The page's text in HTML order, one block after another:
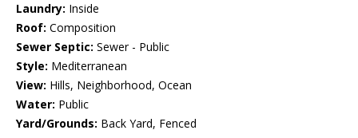
Laundry: Inside
Roof: Composition
Sewer Septic: Sewer - Public
Style: Mediterranean
View: Hills, Neighborhood, Ocean
Water: Public
Yard/Grounds: Back Yard, Fenced